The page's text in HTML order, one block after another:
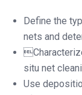
Define the
nets and
situ net
Use